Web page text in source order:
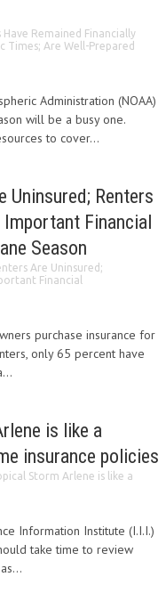
Have Remained Financially
Times; Are Well-Prepared
Administration (NOAA)
will be a busy one.
to cover...
Uninsured; Renters
Important Financial
Season
Are Uninsured;
Financial
purchase insurance for
only 65 percent have
is like a
insurance policies
Storm Arlene is like a
Information Institute (I.I.I.)
take time to review